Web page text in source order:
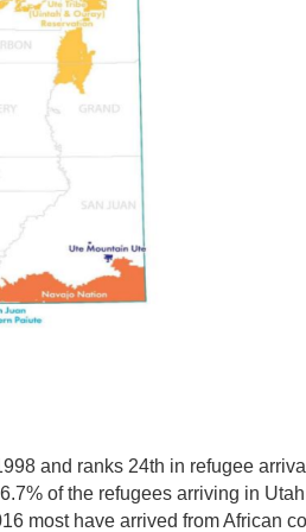
and ranks 24th in refugee
of the refugees arriving in
most have arrived from African